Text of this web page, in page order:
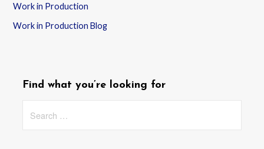
Work in Production
Work in Production Blog
Find what you’re looking for
for: